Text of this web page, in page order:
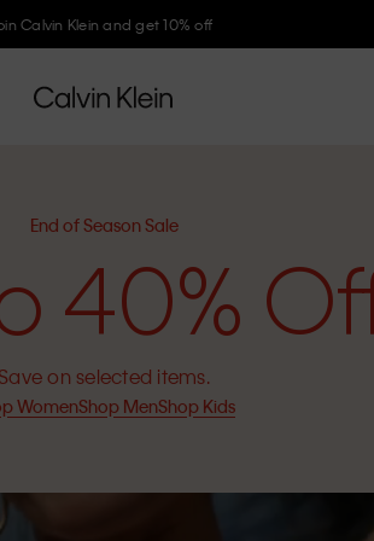
Calvin Klein and get 10% off
End of Season Sale
40%
Save on selected items.
WomenShop MenShop Kids